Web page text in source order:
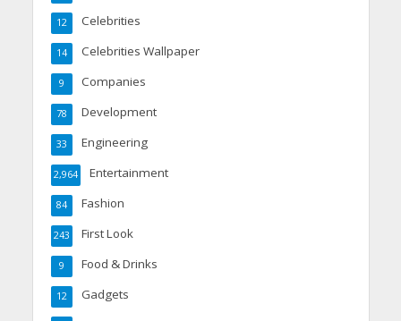
Celebrities
12
Celebrities Wallpaper
14
Companies
9
Development
78
Engineering
33
Entertainment
2,964
Fashion
84
First Look
243
Food & Drinks
9
Gadgets
12